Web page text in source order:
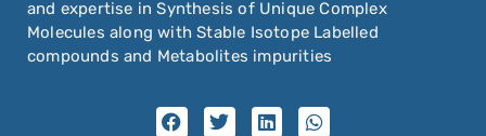
and expertise in Synthesis of Unique Complex
Molecules along with Stable Isotope Labelled
compounds and Metabolites impurities